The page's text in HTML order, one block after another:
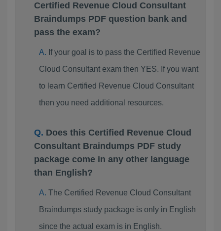
Certified Revenue Cloud Consultant
Braindumps PDF question bank and
pass the exam?
If your goal is to pass the Certified Revenue
Cloud Consultant exam then YES. If you want
to learn Certified Revenue Cloud Consultant
then you need additional resources.
Does this Certified Revenue Cloud
Consultant Braindumps PDF study
package come in any other language
than English?
The Certified Revenue Cloud Consultant
Braindumps study package is only in English
since the actual exam is in English.